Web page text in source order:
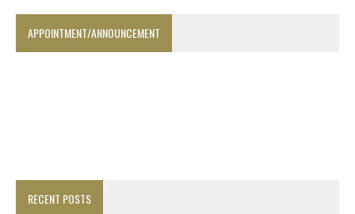
APPOINTMENT/ANNOUNCEMENT
RECENT POSTS